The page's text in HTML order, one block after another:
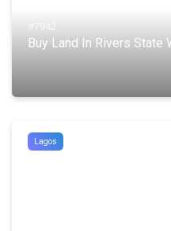
#7942
Buy Land In Rivers State
Lagos